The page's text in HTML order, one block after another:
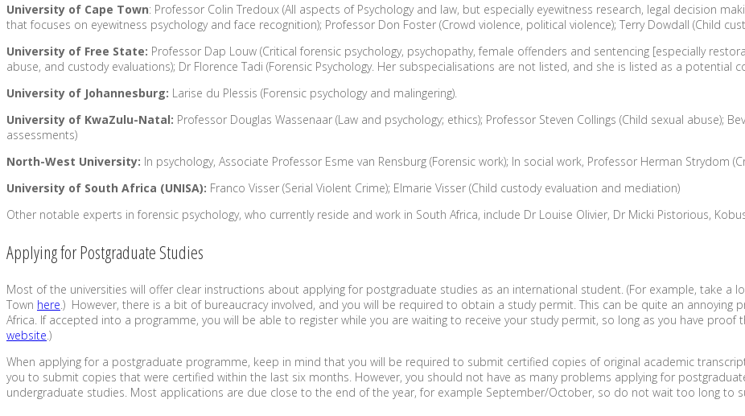
University of Cape Town: Professor Colin Tredoux (All aspects of Psychology and law, but especially eyewitness research, legal decision
that focuses on eyewitness psychology and face recognition); Professor Don Foster (Crowd violence, political violence); Terry Dowdall (Child
University of Free State: Professor Dap Louw (Critical forensic psychology, psychopathy, female offenders and sentencing [especially
abuse, and custody evaluations); Dr Florence Tadi (Forensic Psychology. Her subspecialisations are not listed, and she is listed as a potential
University of Johannesburg: Larise du Plessis (Forensic psychology and malingering).
University of KwaZulu-Natal: Professor Douglas Wassenaar (Law and psychology; ethics); Professor Steven Collings (Child sexual abuse);
assessments)
North-West University: In psychology, Associate Professor Esme van Rensburg (Forensic work); In social work, Professor Herman Strydom
University of South Africa (UNISA): Franco Visser (Serial Violent Crime); Elmarie Visser (Child custody evaluation and mediation)
Other notable experts in forensic psychology, who currently reside and work in South Africa, include Dr Louise Olivier, Dr Micki Pistorious,
Applying for Postgraduate Studies
Most of the universities will offer clear instructions about applying for postgraduate studies as an international student. (For example, take a
Town here.) However, there is a bit of bureaucracy involved, and you will be required to obtain a study permit. This can be quite an
Africa. If accepted into a programme, you will be able to register while you are waiting to receive your study permit, so long as you have
website.)
When applying for a postgraduate programme, keep in mind that you will be required to submit certified copies of original academic
you to submit copies that were certified within the last six months. However, you should not have as many problems applying for
undergraduate studies. Most applications are due close to the end of the year, for example September/October, so do not wait too long to